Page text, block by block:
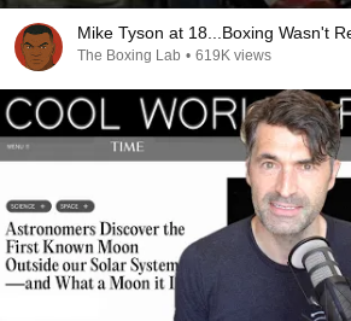
Mike Tyson at 18...Boxing Wasn't
The Boxing Lab • 619K views